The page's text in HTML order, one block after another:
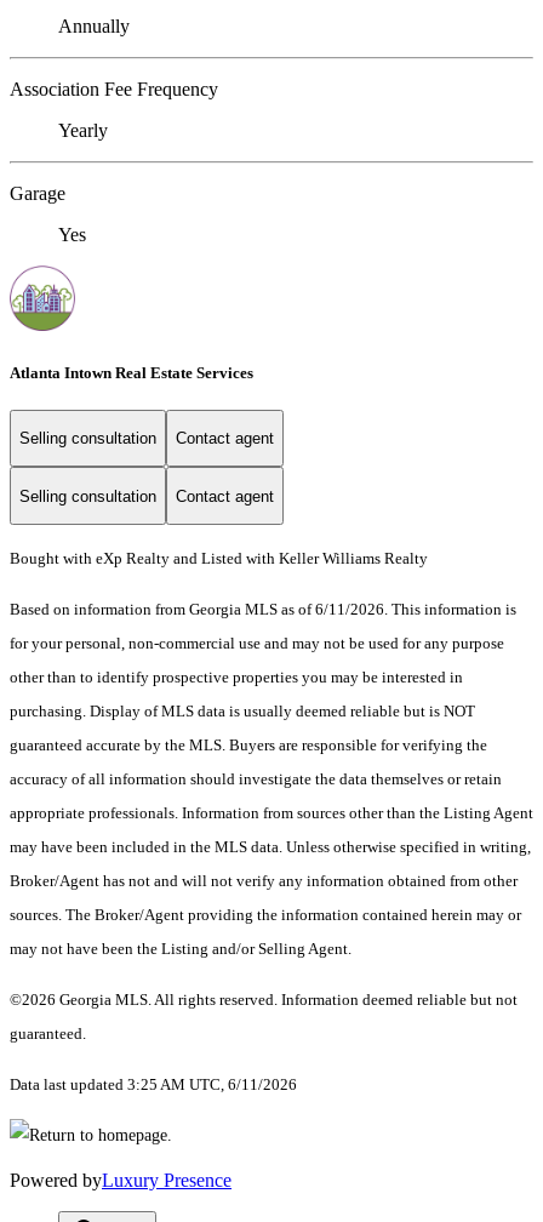
Annually
Association Fee Frequency
Yearly
Garage
Yes
Atlanta Intown Real Estate Services
Selling consultation Contact agent
Selling consultation Contact agent
Bought with eXp Realty and Listed with Keller Williams Realty
Based on information from Georgia MLS as of 6/11/2026. This information is
for your personal, non-commercial use and may not be used for any purpose
other than to identify prospective properties you may be interested in
purchasing. Display of MLS data is usually deemed reliable but is NOT
guaranteed accurate by the MLS. Buyers are responsible for verifying the
accuracy of all information should investigate the data themselves or retain
appropriate professionals. Information from sources other than the Listing Agent
may have been included in the MLS data. Unless otherwise specified in writing,
Broker/Agent has not and will not verify any information obtained from other
sources. The Broker/Agent providing the information contained herein may or
may not have been the Listing and/or Selling Agent.
©2026 Georgia MLS. All rights reserved. Information deemed reliable but not
guaranteed.
Data last updated 3:25 AM UTC, 6/11/2026
Powered byLuxury Presence